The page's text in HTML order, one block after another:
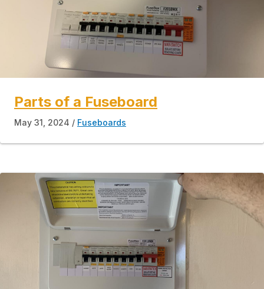
Parts of a Fuseboard
May 31, 2024 Fuseboards